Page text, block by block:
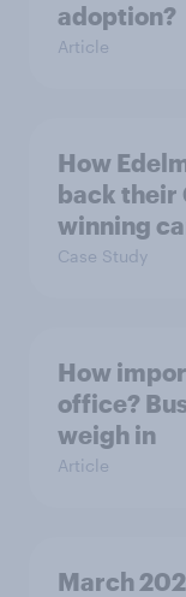
adoption?
Article
How
back their
winning
Case Study
How
office?
weigh in
Article
March